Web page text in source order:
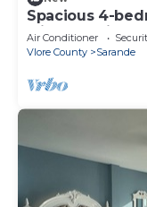
Spacious 4-
with Sea Viewa
Air Conditioner
Vlore County
Sarande